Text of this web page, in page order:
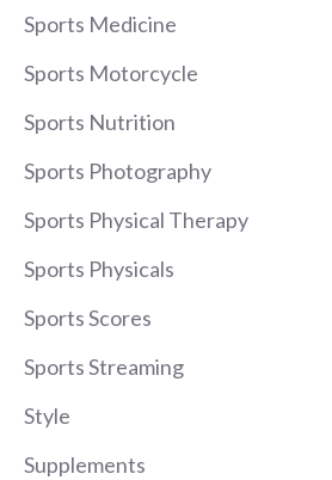
Sports Medicine
Sports Motorcycle
Sports Nutrition
Sports Photography
Sports Physical Therapy
Sports Physicals
Sports Scores
Sports Streaming
Style
Supplements